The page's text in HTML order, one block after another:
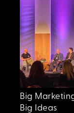
Big
Big Ideas